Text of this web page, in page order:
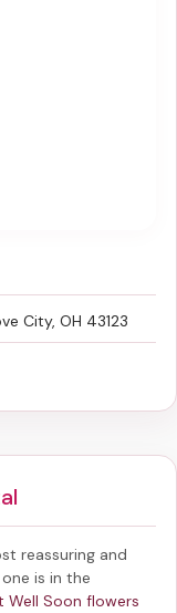
City, OH 43123
reassuring and
is in the
Well Soon flowers